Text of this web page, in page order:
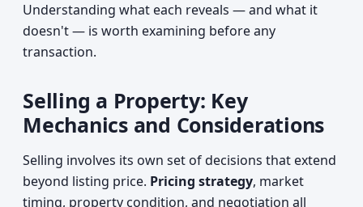
Understanding what each reveals — and what it
doesn't — is worth examining before any
transaction.
Selling a Property: Key
Mechanics and Considerations
Selling involves its own set of decisions that extend
beyond listing price. Pricing strategy, market
timing, property condition, and negotiation all